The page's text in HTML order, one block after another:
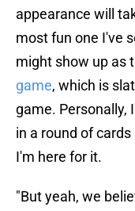
appearance will
most fun one I've
might show up as
game, which is
game. Personally,
in a round of
I'm here for it.
"But yeah, we